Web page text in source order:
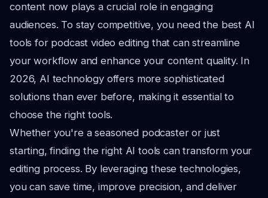
content now plays a crucial role in engaging
audiences. To stay competitive, you need the best AI
tools for podcast video editing that can streamline
your workflow and enhance your content quality. In
2026, AI technology offers more sophisticated
solutions than ever before, making it essential to
choose the right tools.
Whether you're a seasoned podcaster or just
starting, finding the right AI tools can transform your
editing process. By leveraging these technologies,
you can save time, improve precision, and deliver